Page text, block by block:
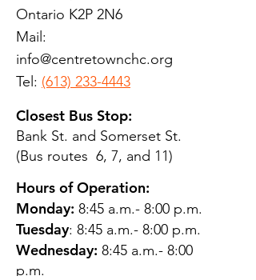
Ontario K2P 2N6
Mail:
info@centretownchc.org
Tel: (613) 233-4443
Closest Bus Stop:
Bank St. and Somerset St.
(Bus routes 6, 7, and 11)
Hours of Operation:
Monday: 8:45 a.m.- 8:00 p.m.
Tuesday: 8:45 a.m.- 8:00 p.m.
Wednesday: 8:45 a.m.- 8:00
p.m.